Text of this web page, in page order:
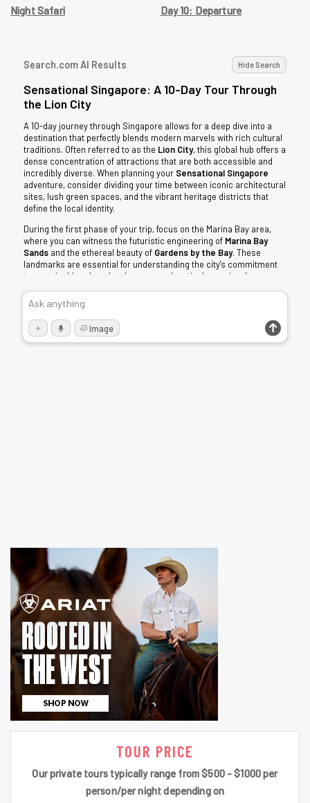
Night Safari
Day 10: Departure
TOUR PRICE
Our private tours typically range from $500 - $1000 per
person/per night depending on